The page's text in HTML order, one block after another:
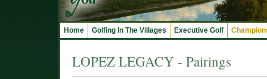
Home Golfing In The Villages Executive Golf
LOPEZ LEGACY - Pairings